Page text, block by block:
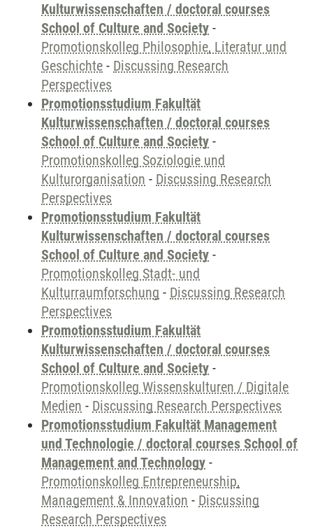
Kulturwissenschaften / doctoral courses
School of Culture and Society -
Promotionskolleg Philosophie, Literatur und
Geschichte - Discussing Research
Perspectives
Promotionsstudium Fakultät
Kulturwissenschaften / doctoral courses
School of Culture and Society -
Promotionskolleg Soziologie und
Kulturorganisation - Discussing Research
Perspectives
Promotionsstudium Fakultät
Kulturwissenschaften / doctoral courses
School of Culture and Society -
Promotionskolleg Stadt- und
Kulturraumforschung - Discussing Research
Perspectives
Promotionsstudium Fakultät
Kulturwissenschaften / doctoral courses
School of Culture and Society -
Promotionskolleg Wissenskulturen / Digitale
Medien - Discussing Research Perspectives
Promotionsstudium Fakultät Management
und Technologie / doctoral courses School of
Management and Technology -
Promotionskolleg Entrepreneurship,
Management & Innovation - Discussing
Research Perspectives